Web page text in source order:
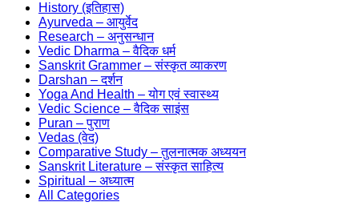
History (इतिहास)
Ayurveda – आयुर्वेद
Research – अनुसन्धान
Vedic Dharma – वैदिक धर्म
Sanskrit Grammer – संस्कृत व्याकरण
Darshan – दर्शन
Yoga And Health – योग एवं स्वास्थ्य
Vedic Science – वैदिक साइंस
Puran – पुराण
Vedas (वेद)
Comparative Study – तुलनात्मक अध्ययन
Sanskrit Literature – संस्कृत साहित्य
Spiritual – अध्यात्म
All Categories